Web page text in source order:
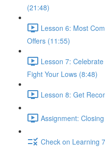
(21:48)
Lesson 6: Most
Offers (11:55)
Lesson 7:
Fight Your Lows (8:48)
Lesson 8: Get
Assignment:
Check on Learning 7